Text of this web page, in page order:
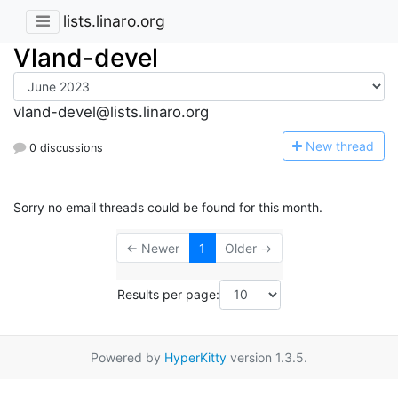
lists.linaro.org
Vland-devel
vland-devel@lists.linaro.org
0 discussions New thread
Sorry no email threads could be found for this month.
← Newer 1 Older →
Results per page:
Powered by HyperKitty version 1.3.5.